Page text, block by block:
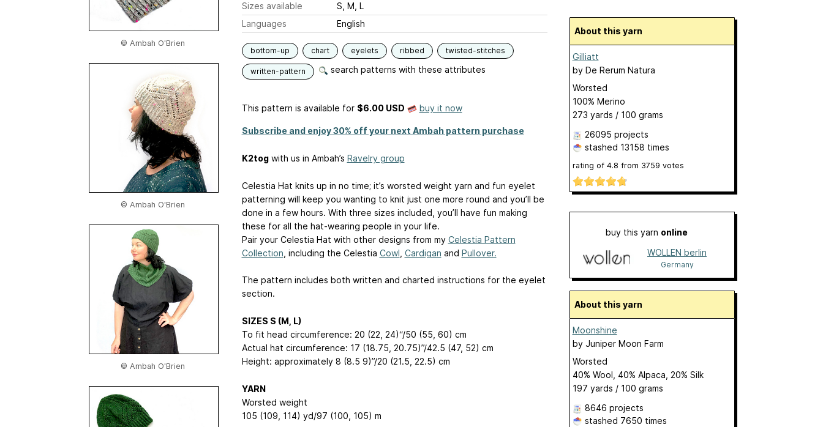
© Ambah O'Brien
© Ambah O'Brien
© Ambah O'Brien
Sizes available
S, M, L
Languages
English
bottom-up chart eyelets ribbed twisted-stitches
written-pattern search patterns with these attributes
This pattern is available for $6.00 USD buy it now
Subscribe and enjoy 30% off your next Ambah pattern purchase
K2togwith us in Ambah’s Ravelry group
Celestia Hat knits up in no time; it’s worsted weight yarn and fun eyelet
patterning will keep you wanting to knit just one more round and you’ll be
done in a few hours. With three sizes included, you’ll have fun making
these for all the hat-wearing people in your life.
Pair your Celestia Hat with other designs from my Celestia Pattern
Collection , including the Celestia Cowl Cardigan and Pullover.
The pattern includes both written and charted instructions for the eyelet
section.
SIZES S (M, L)
To fit head circumference: 20 (22, 24)“/50 (55, 60) cm
Actual hat circumference: 17 (18.75, 20.75)”/42.5 (47, 52) cm
Height: approximately 8 (8.5 9)”/20 (21.5, 22.5) cm
YARN
Worsted weight
105 (109, 114) yd/97 (100, 105) m
About this yarn
Gilliatt
by De Rerum Natura
Worsted
100% Merino
273 yards / 100 grams
26095 projects
stashed 13158 times
rating of 4.8 from 3759 votes
buy this yarn online
WOLLEN berlin
Germany
About this yarn
Moonshine
by Juniper Moon Farm
Worsted
40% Wool, 40% Alpaca, 20% Silk
197 yards / 100 grams
8646 projects
stashed 7650 times